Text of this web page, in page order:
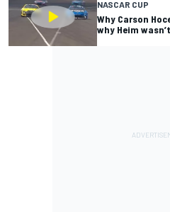
NASCAR CUP
Why Carson
why Heim